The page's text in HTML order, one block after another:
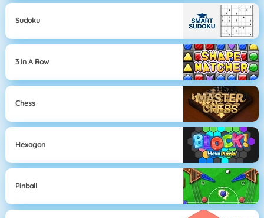
Sudoku
3 In A Row
Chess
Hexagon
Pinball